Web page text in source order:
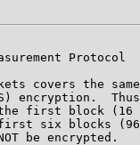
Protocol
covers the
encryption.
first block (16
six blocks
be encrypted.